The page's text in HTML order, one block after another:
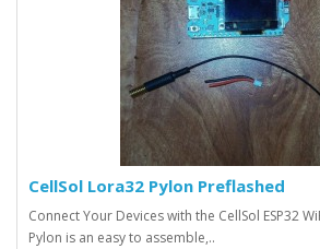
CellSol Lora32 Pylon Preflashed
Connect Your Devices with the CellSol ESP32
Pylon is an easy to assemble,..